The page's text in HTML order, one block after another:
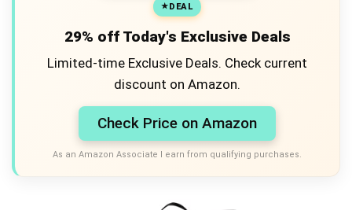
DEAL
29% off Today's Exclusive Deals
Limited-time Exclusive Deals. Check current
discount on Amazon.
Check Price on Amazon
As an Amazon Associate I earn from qualifying purchases.